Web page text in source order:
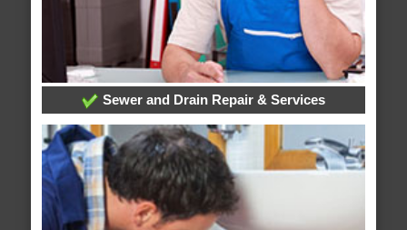
Sewer and Drain Repair & Services